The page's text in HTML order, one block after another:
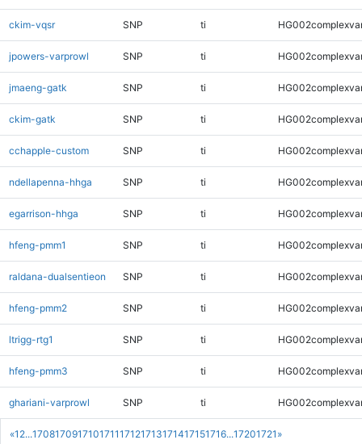
«1 2...170817091710171117121713171417151716...17201721 »
ckim-vqsr SNP ti
jpowers-varprowl SNP ti
jmaeng-gatk SNP ti
ckim-gatk SNP ti
cchapple-custom SNP ti
ndellapenna-hhga SNP ti
egarrison-hhga SNP ti
hfeng-pmm1 SNP ti
raldana-dualsentieon SNP ti
hfeng-pmm2 SNP ti
ltrigg-rtg1 SNP ti
hfeng-pmm3 SNP ti
ghariani-varprowl SNP ti